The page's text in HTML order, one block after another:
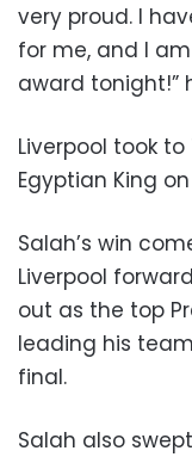
very proud. I
for me, and I
award tonight!”
Liverpool took
Egyptian King
Salah’s win
Liverpool
out as the top
leading his
final.
Salah also